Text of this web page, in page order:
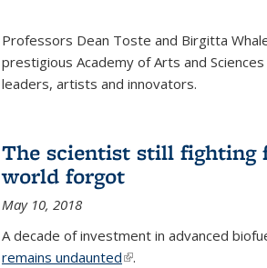
Professors Dean Toste and Birgitta
prestigious Academy of Arts and
leaders, artists and innovators.
The scientist still fighting
world forgot
May 10, 2018
A decade of investment in advanced
remains undaunted(link is external)
.